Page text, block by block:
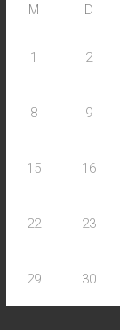
M D
1 2
8 9
15 16
22 23
29 30